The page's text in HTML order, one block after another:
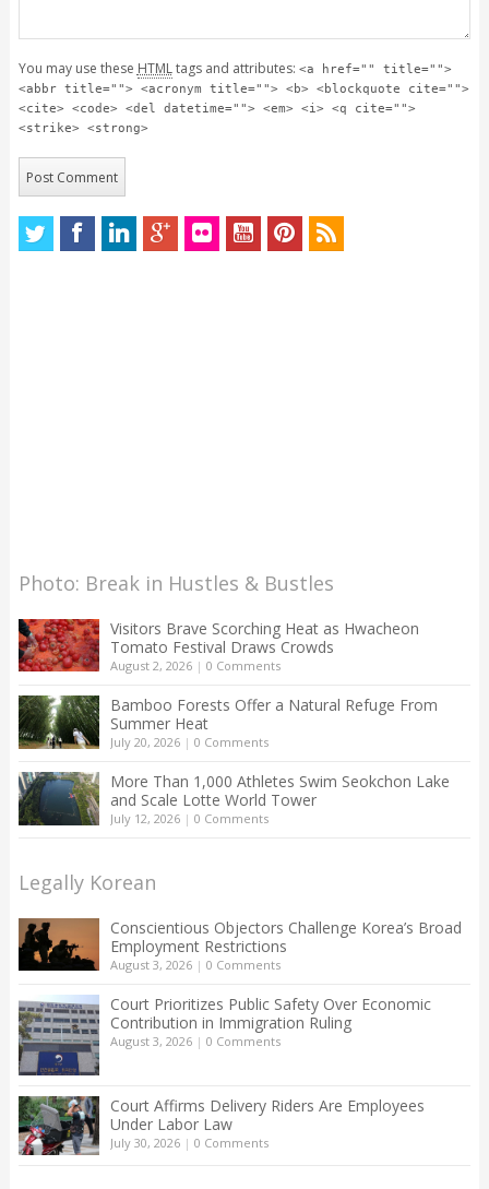
You may use these HTMLtags and attributes: <a href="" title="">
<abbr title=""> <acronym title=""> <b> <blockquote cite="">
<cite> <code> <del datetime=""> <em> <i> <q cite="">
<strike> <strong>
Photo: Break in Hustles & Bustles
Visitors Brave Scorching Heat as Hwacheon
Tomato Festival Draws Crowds
August 2, 2026| 0 Comments
Bamboo Forests Offer a Natural Refuge From
Summer Heat
July 20, 2026| 0 Comments
More Than 1,000 Athletes Swim Seokchon Lake
and Scale Lotte World Tower
July 12, 2026| 0 Comments
Legally Korean
Conscientious Objectors Challenge Korea’s Broad
Employment Restrictions
August 3, 2026| 0 Comments
Court Prioritizes Public Safety Over Economic
Contribution in Immigration Ruling
August 3, 2026| 0 Comments
Court Affirms Delivery Riders Are Employees
Under Labor Law
July 30, 2026| 0 Comments